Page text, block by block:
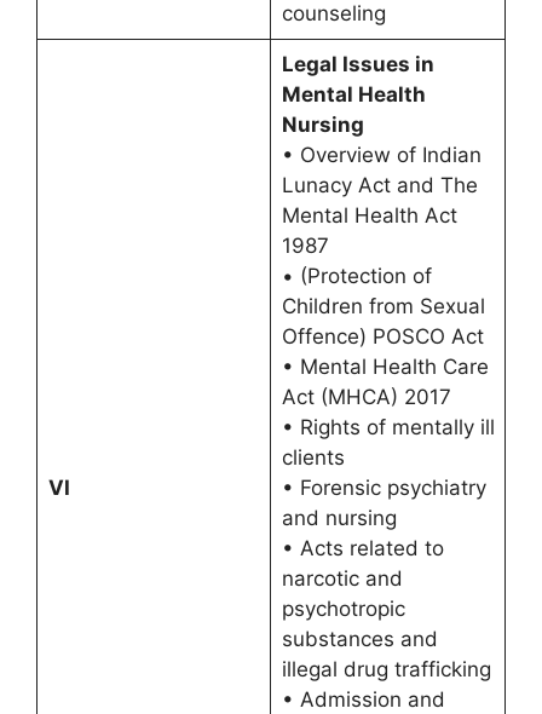
counseling
VI
Legal Issues in
Mental Health
Nursing
• Overview of Indian
Lunacy Act and The
Mental Health Act
1987
• (Protection of
Children from Sexual
Offence) POSCO Act
• Mental Health Care
Act (MHCA) 2017
• Rights of mentally ill
clients
• Forensic psychiatry
and nursing
• Acts related to
narcotic and
psychotropic
substances and
illegal drug trafficking
• Admission and